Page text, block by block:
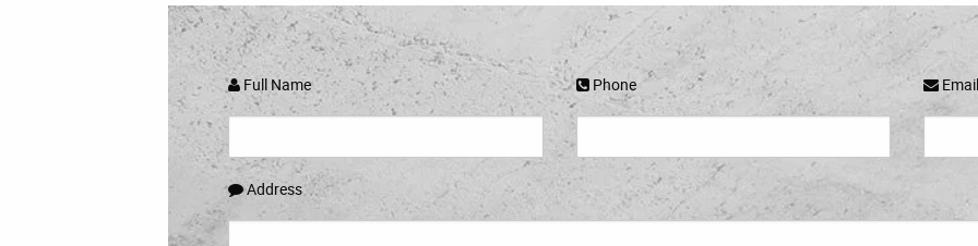
Full Name Phone
Address